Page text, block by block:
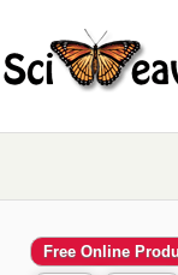
Free Online